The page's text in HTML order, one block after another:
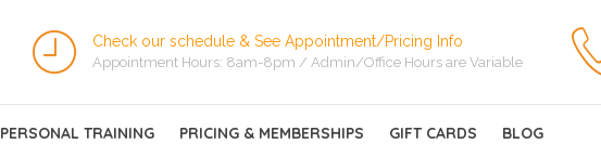
Check our schedule & See Appointment/Pricing Info
Appointment Hours: 8am-8pm / Admin/Office Hours are Variable
PERSONAL TRAINING PRICING & MEMBERSHIPS GIFT CARDS BLOG